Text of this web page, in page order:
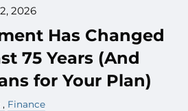
2026
Has Changed
75 Years (And
for Your Plan)
Finance